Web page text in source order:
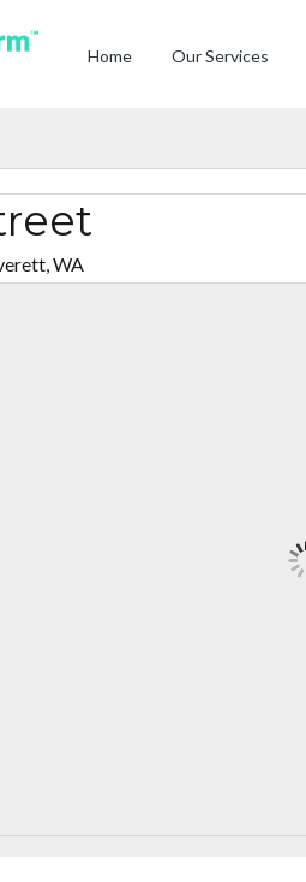
Home Our Services
WA